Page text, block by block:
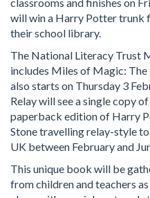
will win a Harry Potter trunk
their school library.
The National Literacy Trust
includes Miles of Magic:
also starts on Thursday 3
Relay will see a single copy
paperback edition of Harry
Stone travelling relay-style
UK between February and
This unique book will be
from children and teachers